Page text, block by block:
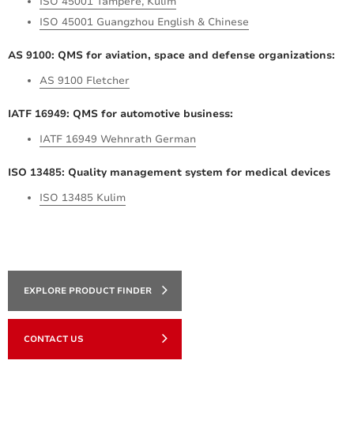
ISO 45001 Guangzhou English & Chinese
AS 9100: QMS for aviation, space and defense organizations:
AS 9100 Fletcher
IATF 16949: QMS for automotive business:
IATF 16949 Wehnrath German
ISO 13485: Quality management system for medical devices
ISO 13485 Kulim
EXPLORE PRODUCT FINDER
CONTACT US